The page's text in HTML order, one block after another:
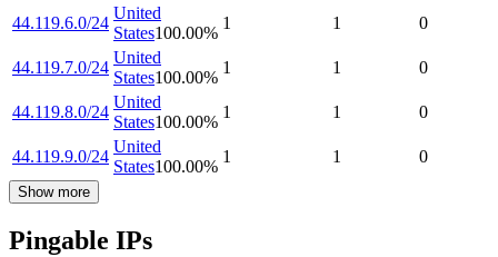
44.119.6.0/24
United
States100.00%
1 1 0
44.119.7.0/24
United
States100.00%
1 1 0
44.119.8.0/24
United
States100.00%
1 1 0
44.119.9.0/24
United
States100.00%
1 1 0
Show more
Pingable IPs